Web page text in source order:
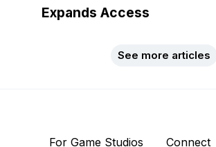
Expands Access
See more articles
For Game Studios
Connect